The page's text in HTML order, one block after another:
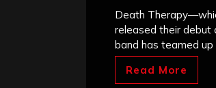
Death
released their debut
band has teamed
Read More